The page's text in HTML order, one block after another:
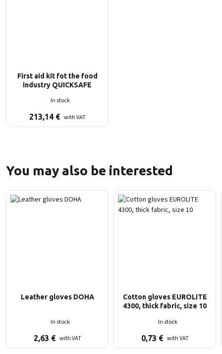
First aid kit fot the food
industry QUICKSAFE
In stock
213,14 € with VAT
You may also be interested
Leather gloves DOHA
In stock
2,63 € with VAT
Cotton gloves EUROLITE
4300, thick fabric, size 10
In stock
0,73 € with VAT